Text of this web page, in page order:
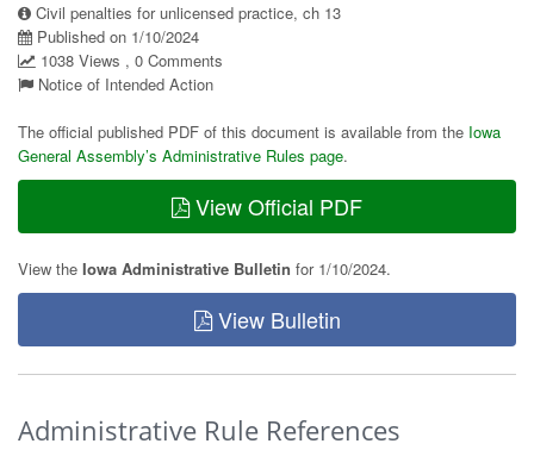
Civil penalties for unlicensed practice, ch 13
Published on 1/10/2024
1038 Views , 0 Comments
Notice of Intended Action
The official published PDF of this document is available from the Iowa
General Assembly’s Administrative Rules page.
View Official PDF
View the Iowa Administrative Bulletin for 1/10/2024.
View Bulletin
Administrative Rule References